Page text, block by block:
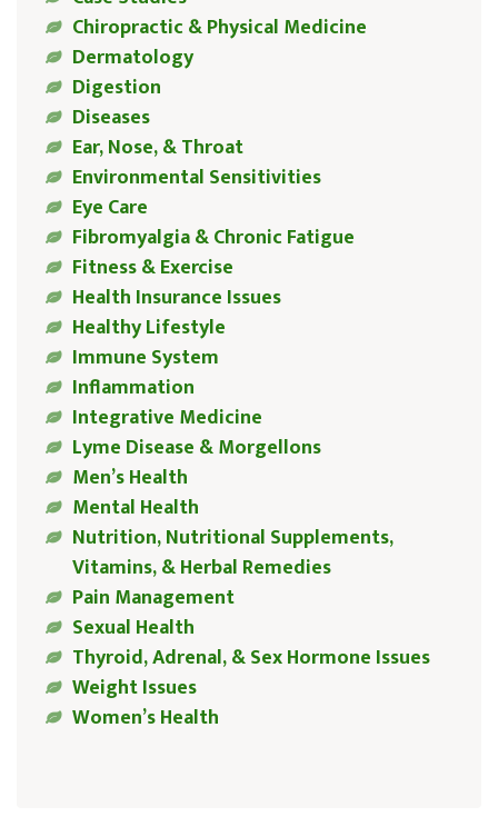
Chiropractic & Physical Medicine
Dermatology
Digestion
Diseases
Ear, Nose, & Throat
Environmental Sensitivities
Eye Care
Fibromyalgia & Chronic Fatigue
Fitness & Exercise
Health Insurance Issues
Healthy Lifestyle
Immune System
Inflammation
Integrative Medicine
Lyme Disease & Morgellons
Men’s Health
Mental Health
Nutrition, Nutritional Supplements,
Vitamins, & Herbal Remedies
Pain Management
Sexual Health
Thyroid, Adrenal, & Sex Hormone Issues
Weight Issues
Women’s Health